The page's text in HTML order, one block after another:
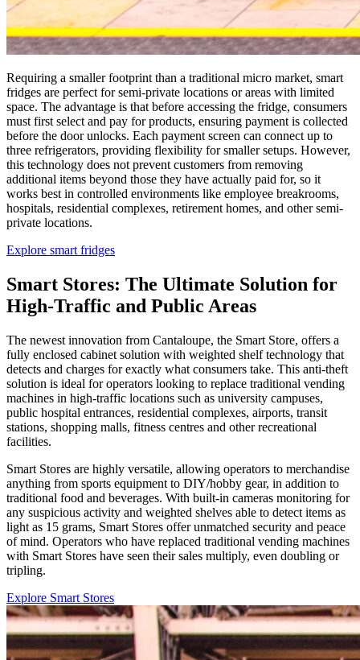
Requiring a smaller footprint than a traditional micro market, smart
fridges are perfect for semi-private locations or areas with limited
space. The advantage is that before accessing the fridge, consumers
must first select and pay for products, ensuring payment is collected
before the door unlocks. Each payment screen can connect up to
three refrigerators, providing flexibility for smaller setups. However,
this technology does not prevent customers from removing
additional items beyond those they have actually paid for, so it
works best in controlled environments like employee breakrooms,
hospitals, residential complexes, retirement homes, and other semi-
private locations.
Explore smart fridges
Smart Stores: The Ultimate Solution for
High-Traffic and Public Areas
The newest innovation from Cantaloupe, the Smart Store, offers a
fully enclosed cabinet solution with weighted shelf technology that
detects and charges for exactly what consumers take. This anti-theft
solution is ideal for operators looking to replace traditional vending
machines in high-traffic locations such as university campuses,
public hospital entrances, residential complexes, airports, transit
stations, shopping malls, fitness centres and other recreational
facilities.
Smart Stores are highly versatile, allowing operators to merchandise
anything from sports equipment to DIY/hobby gear, in addition to
traditional food and beverages. With built-in cameras monitoring for
any suspicious activity and weighted shelves able to detect items as
light as 15 grams, Smart Stores offer unmatched security and peace
of mind. Operators who have replaced traditional vending machines
with Smart Stores have seen their sales multiply, even doubling or
tripling.
Explore Smart Stores